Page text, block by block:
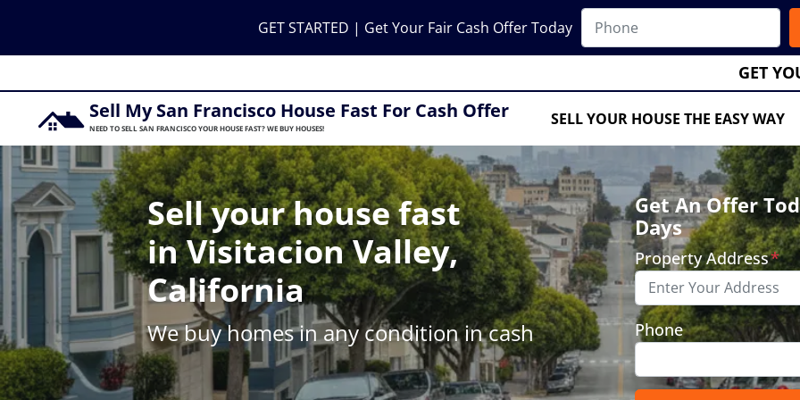
GET STARTED | Get Your Fair Cash Offer Today
GET
Sell My San Francisco House Fast For Cash Offer
NEED TO SELL SAN FRANCISCO YOUR HOUSE FAST? WE BUY HOUSES! SELL YOUR HOUSE THE EASY WAY
Sell your house fast
in Visitacion Valley,
California
We buy homes in any condition in cash
Get An Offer
Days
Property Address*
Phone